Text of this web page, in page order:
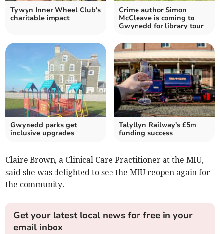
Tywyn Inner Wheel Club's
charitable impact
Crime author Simon
McCleave is coming to
Gwynedd for library tour
Gwynedd parks get
inclusive upgrades
Talyllyn Railway's £5m
funding success
Claire Brown, a Clinical Care Practitioner at the MIU,
said she was delighted to see the MIU reopen again for
the community.
Get your latest local news for free in your
email inbox